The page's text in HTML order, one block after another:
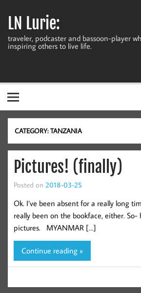
contentLN Lurie:
traveler, podcaster and bassoon-player
inspiring others to live life.
CATEGORY:TANZANIA
Pictures! (finally)
Posted on 2018-03-25
Ok. I’ve been absent for a really long
really been on the bookface, either. So-
pictures. MYANMAR […]
Continue reading »